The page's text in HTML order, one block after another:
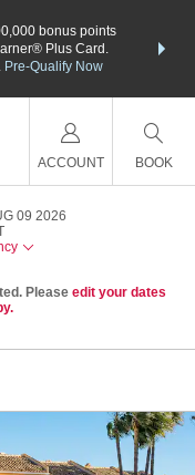
bonus points
Plus Card.
Pre-Qualify Now
nights
ACCOUNT BOOK
09 2026
Please edit your dates